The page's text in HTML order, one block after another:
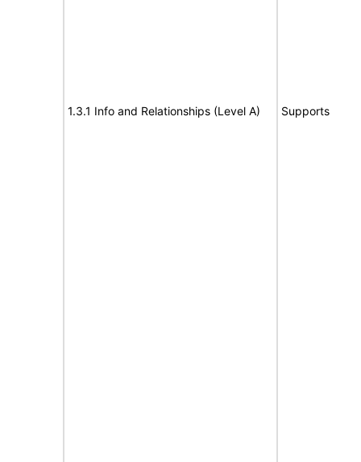
1.3.1 Info and Relationships (Level A) Supports